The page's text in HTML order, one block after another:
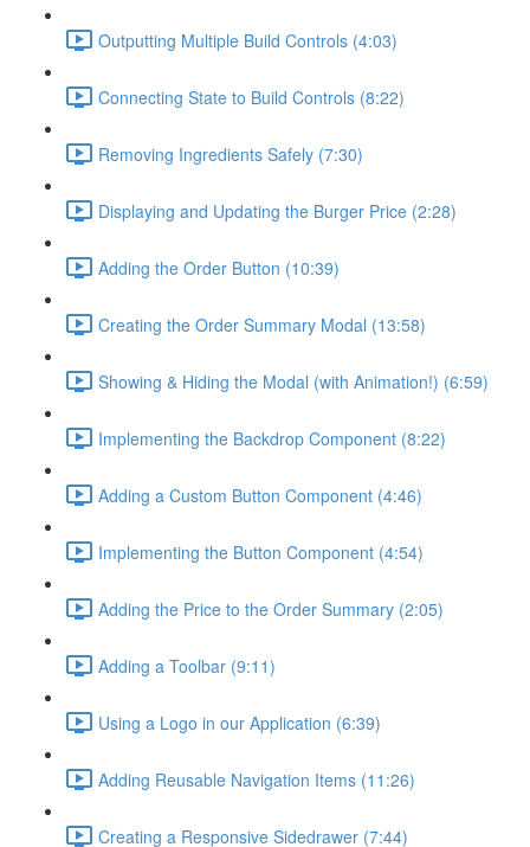
Outputting Multiple Build Controls (4:03)
Connecting State to Build Controls (8:22)
Removing Ingredients Safely (7:30)
Displaying and Updating the Burger Price (2:28)
Adding the Order Button (10:39)
Creating the Order Summary Modal (13:58)
Showing & Hiding the Modal (with Animation!) (6:59)
Implementing the Backdrop Component (8:22)
Adding a Custom Button Component (4:46)
Implementing the Button Component (4:54)
Adding the Price to the Order Summary (2:05)
Adding a Toolbar (9:11)
Using a Logo in our Application (6:39)
Adding Reusable Navigation Items (11:26)
Creating a Responsive Sidedrawer (7:44)